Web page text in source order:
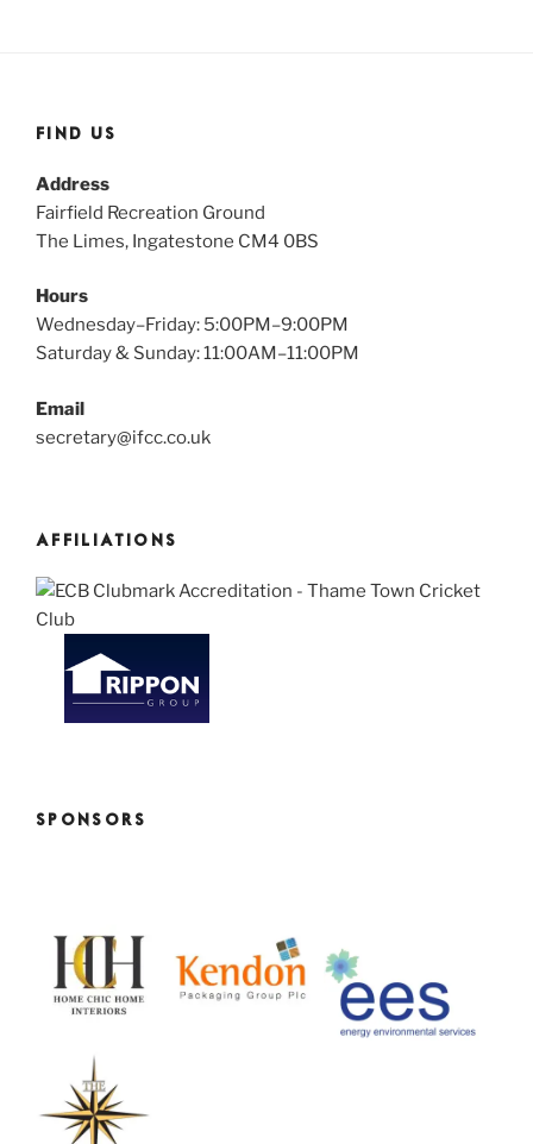
FIND US
Address
Fairfield Recreation Ground
The Limes, Ingatestone CM4 0BS
Hours
Wednesday–Friday: 5:00PM–9:00PM
Saturday & Sunday: 11:00AM–11:00PM
Email
secretary@ifcc.co.uk
AFFILIATIONS
SPONSORS